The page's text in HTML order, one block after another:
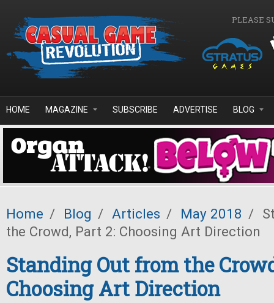
PLEASE
HOME MAGAZINE SUBSCRIBE ADVERTISE BLOG
Home / Blog / Articles / May 2018 /
the Crowd, Part 2: Choosing Art Direction
Standing Out from the
Choosing Art Direction